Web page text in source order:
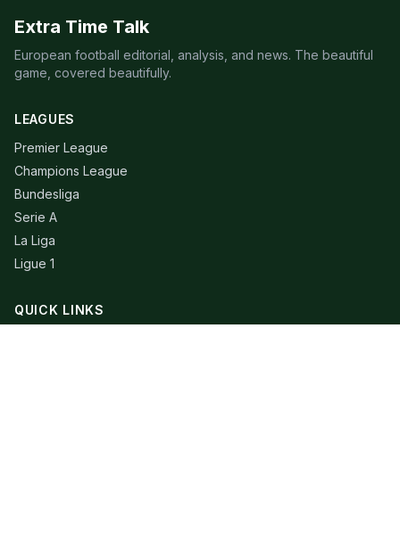
Extra Time Talk
European football editorial, analysis, and news. The beautiful
game, covered beautifully.
LEAGUES
Premier League
Champions League
Bundesliga
Serie A
La Liga
Ligue 1
QUICK LINKS